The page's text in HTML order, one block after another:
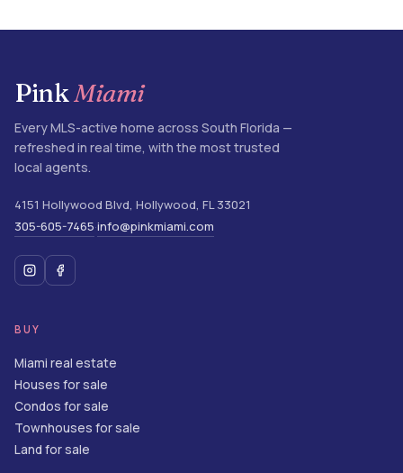
PinkMiami
Every MLS-active home across South Florida —
refreshed in real time, with the most trusted
local agents.
4151 Hollywood Blvd, Hollywood, FL 33021
305-605-7465·info@pinkmiami.com
BUY
Miami real estate
Houses for sale
Condos for sale
Townhouses for sale
Land for sale